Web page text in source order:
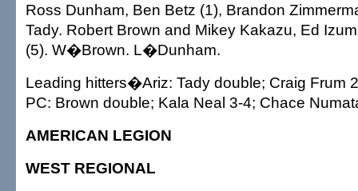
Ross Dunham, Ben Betz (1), Brandon
Tady. Robert Brown and Mikey Kakazu, Ed
(5). W�Brown. L�Dunham.
Leading hitters�Ariz: Tady double; Craig Frum
PC: Brown double; Kala Neal 3-4; Chace
AMERICAN LEGION
WEST REGIONAL